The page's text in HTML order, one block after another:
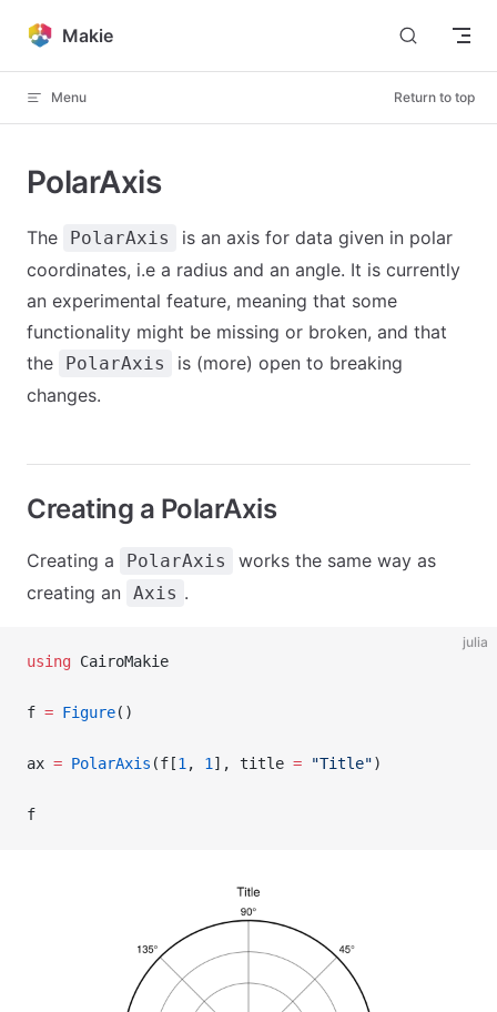
Skip to content
Makie
Menu Return to top
PolarAxis
The PolarAxis
is an axis for data given in polar
coordinates, i.e a radius and an angle. It is currently
an experimental feature, meaning that some
functionality might be missing or broken, and that
the
PolarAxis
is (more) open to breaking
changes.
Creating a PolarAxis
Creating a PolarAxis
works the same way as
creating an Axis .
julia
using CairoMakie
f = Figure()
ax = PolarAxis (f[1 , 1 ], title = "Title")
f